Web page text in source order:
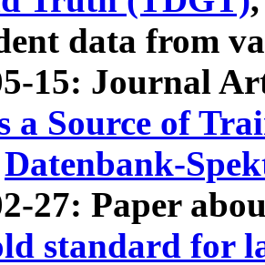
data from
15: Journal
a Source of
Datenbank-
27: Paper
standard for